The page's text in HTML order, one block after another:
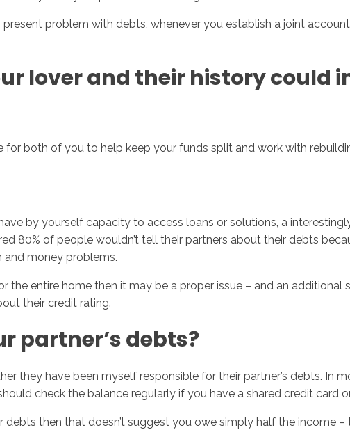
problem with debts, whenever you establish a joint
lover and their history could
both of you to help keep your funds split and work with
by yourself capacity to access loans or solutions, a
80% of people wouldn’t tell their partners about their debts
money problems.
entire home then it may be a proper issue – and an additional
their credit rating.
partner’s debts?
they have been myself responsible for their partner’s debts. In
check the balance regularly if you have a shared credit card
then that doesn’t suggest you owe simply half the income